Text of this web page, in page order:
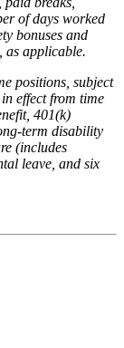
of days worked
bonuses and
as applicable.
positions, subject
effect from time
401(k)
term disability
(includes
leave, and six